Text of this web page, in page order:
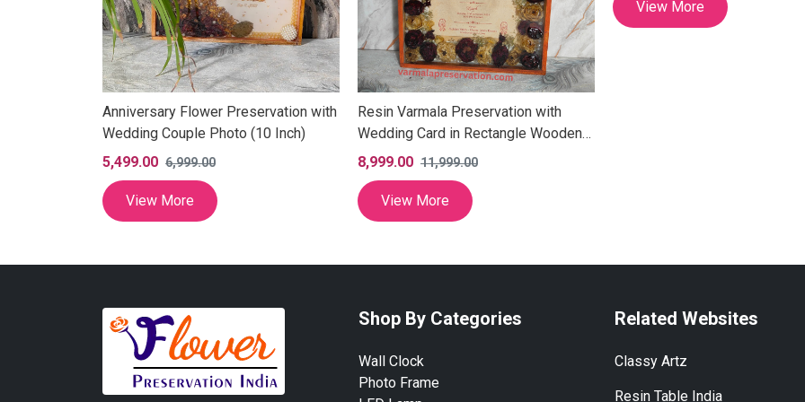
Anniversary Flower Preservation with
Wedding Couple Photo (10 Inch)
5,499.00 6,999.00
View More
Resin Varmala Preservation with
Wedding Card in Rectangle Wooden
Frame, Personalized Varmala
Memories Keepsake, Exquisite
Varmala frame for Husband-wife Gift
(15×18 Inch)
8,999.00 11,999.00
View More
View More
Shop By Categories
Wall Clock
Photo Frame
Related Websites
Classy Artz
Resin Table India